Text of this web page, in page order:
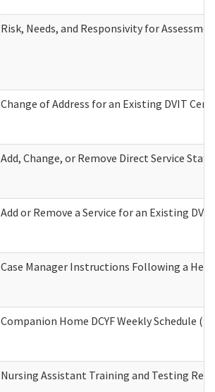
Risk, Needs, and Responsivity for
Change of Address for an Existing DVIT
Add, Change, or Remove Direct Service
Add or Remove a Service for an Existing
Case Manager Instructions Following a
Companion Home DCYF Weekly Schedule
Nursing Assistant Training and Testing